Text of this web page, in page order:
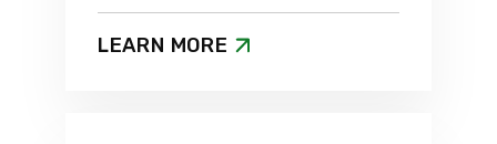
LEARN MORE